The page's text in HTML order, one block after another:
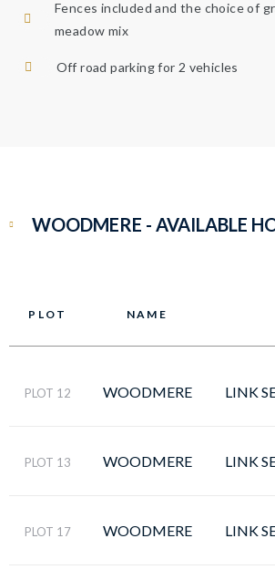
Fences included and the choice of
meadow mix​
Off road parking for 2 vehicles
WOODMERE - AVAILABLE
PLOT NAME
PLOT 12 WOODMERE LINK
PLOT 13 WOODMERE LINK
PLOT 17 WOODMERE LINK